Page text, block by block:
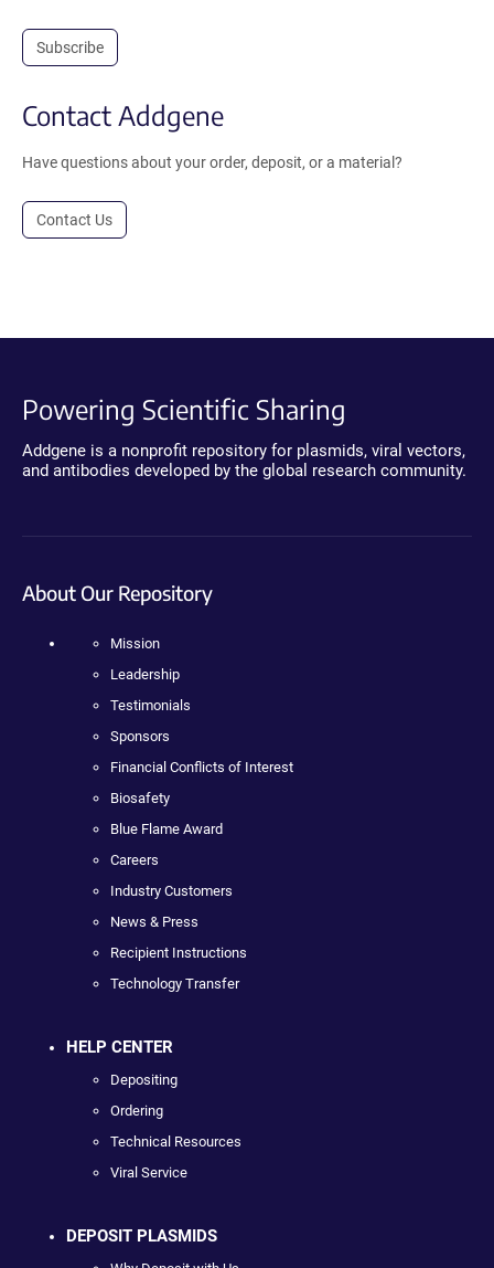
Subscribe
Contact Addgene
Have questions about your order, deposit, or a material?
Contact Us
Powering Scientific Sharing
Addgene is a nonprofit repository for plasmids, viral vectors,
and antibodies developed by the global research community.
About Our Repository
Mission
Leadership
Testimonials
Sponsors
Financial Conflicts of Interest
Biosafety
Blue Flame Award
Careers
Industry Customers
News & Press
Recipient Instructions
Technology Transfer
HELP CENTER
Depositing
Ordering
Technical Resources
Viral Service
DEPOSIT PLASMIDS